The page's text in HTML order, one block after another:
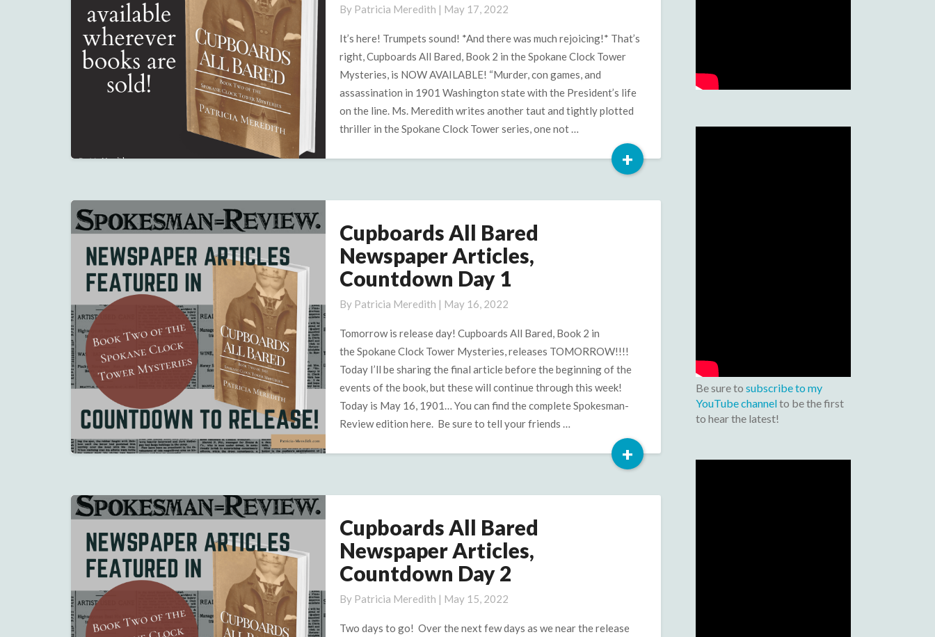
Release
By Patricia Meredith | May 17, 2022
It’s here! Trumpets sound! *And there was much rejoicing!* That’s
right, Cupboards All Bared, Book 2 in the Spokane Clock Tower
Mysteries, is NOW AVAILABLE! “Murder, con games, and
assassination in 1901 Washington state with the President’s life
on the line. Ms. Meredith writes another taut and tightly plotted
thriller in the Spokane Clock Tower series, one not …
+Read
More
Cupboards
All
Bared
Newspaper
Articles,
Day
1
Cupboards All Bared
Newspaper Articles,
Countdown Day 1
By Patricia Meredith | May 16, 2022
Tomorrow is release day! Cupboards All Bared, Book 2 in
the Spokane Clock Tower Mysteries, releases TOMORROW!!!!
Today I’ll be sharing the final article before the beginning of the
events of the book, but these will continue through this week!
Today is May 16, 1901… You can find the complete Spokesman-
Review edition here. Be sure to tell your friends …
+Read
More
Cupboards
All
Bared
Newspaper
Articles,
Day
Cupboards All Bared
Newspaper Articles,
Countdown Day 2
By Patricia Meredith | May 15, 2022
Two days to go! Over the next few days as we near the release
Be sure to subscribe to my
YouTube channelto be the first
to hear the latest!